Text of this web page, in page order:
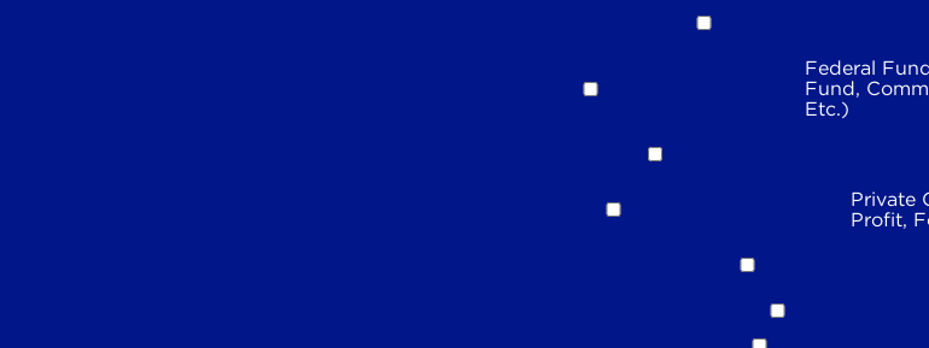
Federal
Fund,
Etc.)
Private
Profit,